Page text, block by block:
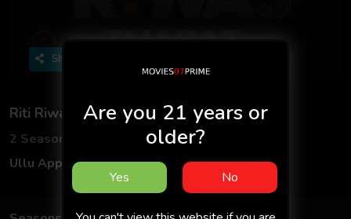
Share
Riti Riwaj
2 Seasons
5 Episodes
Ullu App
Hindi
Are you 21 years or
older?
Yes No